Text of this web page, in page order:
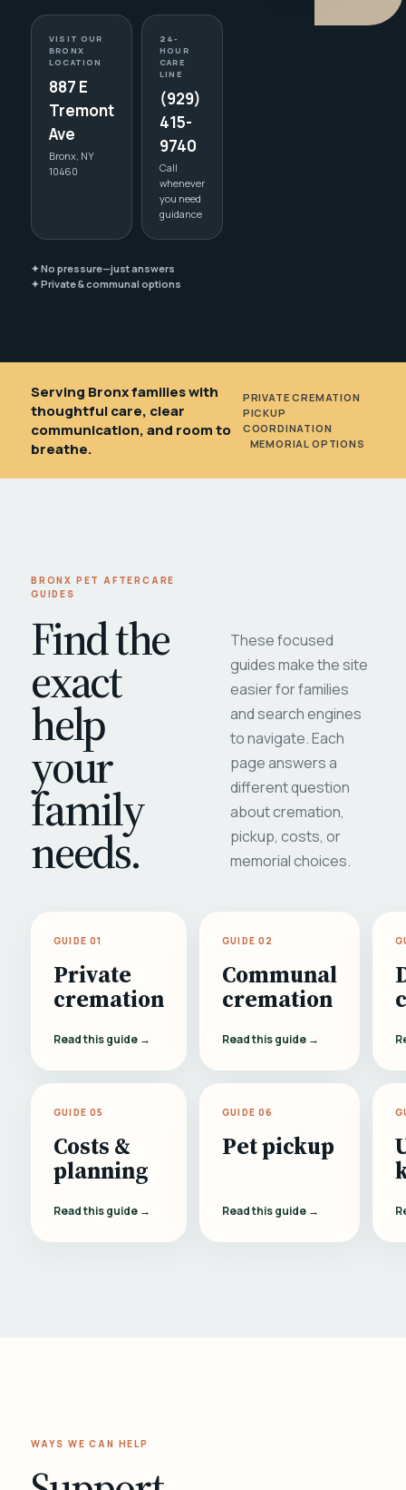
VISIT OUR
BRONX
LOCATION
887 E
Tremont
Ave
Bronx, NY
10460
24-
HOUR
CARE
LINE
(929)
415-
9740
Call
whenever
you need
guidance
✦ No pressure—just answers
✦ Private & communal options
Serving Bronx families with
thoughtful care, clear
communication, and room to
breathe.
PRIVATE CREMATION
PICKUP
COORDINATION
MEMORIAL OPTIONS
BRONX PET AFTERCARE
GUIDES
Find the
exact
help
your
family
needs.
These focused
guides make the site
easier for families
and search engines
to navigate. Each
page answers a
different question
about cremation,
pickup, costs, or
memorial choices.
GUIDE 01
Private
cremation
Read this guide →
GUIDE 02
Communal
cremation
Read this guide →
GUIDE 05
Costs &
planning
Read this guide →
GUIDE 06
Pet pickup
Read this guide →
WAYS WE CAN HELP